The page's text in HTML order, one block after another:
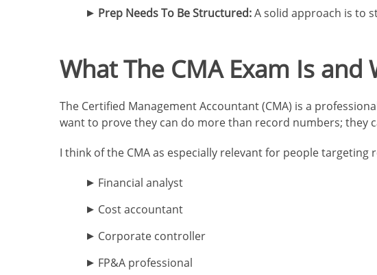
Prep Needs To Be Structured:A solid approach is to
What The CMA Exam Is and
The Certified Management Accountant (CMA) is a
want to prove they can do more than record numbers; they
I think of the CMA as especially relevant for people targeting
Financial analyst
Cost accountant
Corporate controller
FP&A professional